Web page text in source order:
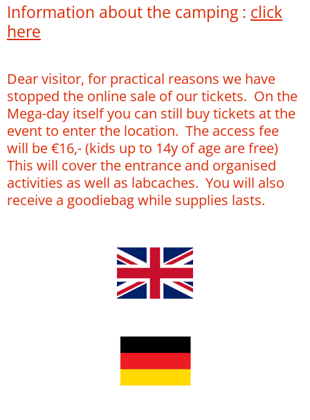
Information about the camping : click
here
Dear visitor, for practical reasons we have
stopped the online sale of our tickets. On the
Mega-day itself you can still buy tickets at the
event to enter the location. The access fee
will be €16,- (kids up to 14y of age are free)
This will cover the entrance and organised
activities as well as labcaches. You will also
receive a goodiebag while supplies lasts.